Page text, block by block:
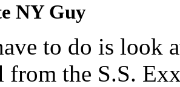
NY Guy
to do is look
from the S.S.